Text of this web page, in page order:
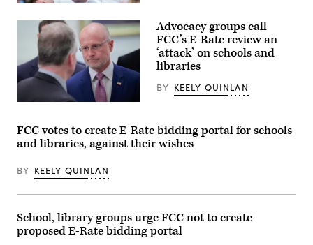
NTIA
Administrator
Arielle
testifies
during
the
House
Energy
Commerce
on
Communications
and
titled
“Oversight
of
National
Telecommunications
and
Federal
Commission
Chair
Brendan
right,
speaks
Sen.
Sullivan,
R-
Alaska,
Advocacy groups call
FCC’s E-Rate review an
‘attack’ on schools and
libraries
BY KEELY QUINLAN
FCC votes to create E-Rate bidding portal for schools
and libraries, against their wishes
BY KEELY QUINLAN
School, library groups urge FCC not to create
proposed E-Rate bidding portal